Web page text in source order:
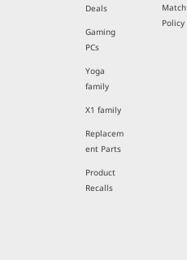
Deals
Gaming
PCs
Yoga
family
X1 family
Replacem
ent Parts
Product
Recalls
Match
Policy